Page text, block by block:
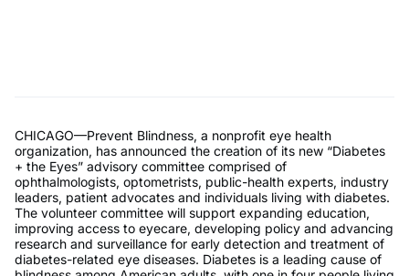
CHICAGO—Prevent Blindness, a nonprofit eye health
organization, has announced the creation of its new “Diabetes
+ the Eyes” advisory committee comprised of
ophthalmologists, optometrists, public-health experts, industry
leaders, patient advocates and individuals living with diabetes.
The volunteer committee will support expanding education,
improving access to eyecare, developing policy and advancing
research and surveillance for early detection and treatment of
diabetes-related eye diseases. Diabetes is a leading cause of